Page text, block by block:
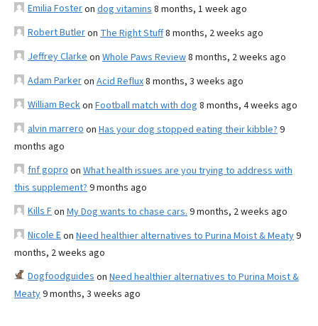
Emilia Fosteron dog vitamins 8 months, 1 week ago
Robert Butleron The Right Stuff8 months, 2 weeks ago
Jeffrey Clarke on Whole Paws Review8 months, 2 weeks ago
Adam Parkeron Acid Reflux8 months, 3 weeks ago
William Beckon Football match with dog 8 months, 4 weeks ago
alvin marrero on Has your dog stopped eating their kibble? 9
months ago
fnf gopro on What health issues are you trying to address with
this supplement? 9 months ago
Kills Fon My Dog wants to chase cars. 9 months, 2 weeks ago
Nicole Eon Need healthier alternatives to Purina Moist & Meaty9
months, 2 weeks ago
Dogfoodguides on Need healthier alternatives to Purina Moist &
Meaty9 months, 3 weeks ago